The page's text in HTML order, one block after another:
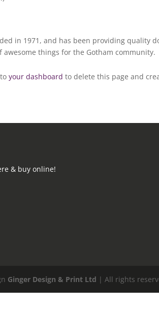
in 1971, and has been providing quality
things for the Gotham community.
toyour dashboard to delete this page and
& buy online!
Ginger Design & Print Ltd | All rights